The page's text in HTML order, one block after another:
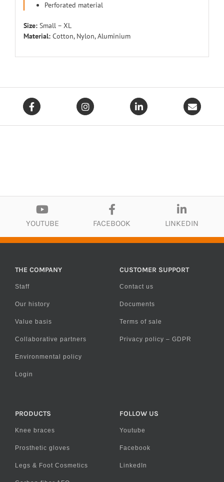
Perforated material
Size:Small – XL
Material:Cotton, Nylon, Aluminium
YOUTUBE FACEBOOK LINKEDIN
THE COMPANY
Staff
Our history
Value basis
Collaborative partners
Environmental policy
Login
CUSTOMER SUPPORT
Contact us
Documents
Terms of sale
Privacy policy – GDPR
PRODUCTS
Knee braces
Prosthetic gloves
Legs & Foot Cosmetics
FOLLOW US
Youtube
Facebook
LinkedIn